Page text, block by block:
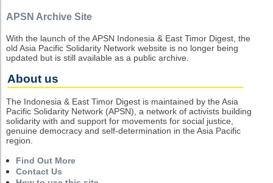
APSN Archive Site
With the launch of the APSN Indonesia & East Timor Digest, the
old Asia Pacific Solidarity Network website is no longer being
updated but is still available as a public archive.
About us
The Indonesia & East Timor Digest is maintained by the Asia
Pacific Solidarity Network (APSN), a network of activists building
solidarity with and support for movements for social justice,
genuine democracy and self-determination in the Asia Pacific
region.
Find Out More
Contact Us